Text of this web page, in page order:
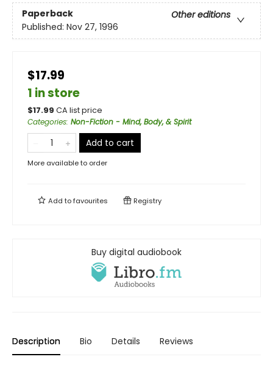
Paperback
Other editions
Published: Nov 27, 1996
$17.99
1 in store
$17.99 CA list price
Categories: Non-Fiction - Mind, Body, & Spirit
Add to cart
More available to order
Add tofavourites Registry
Buy digital audiobook
Description Bio Details Reviews